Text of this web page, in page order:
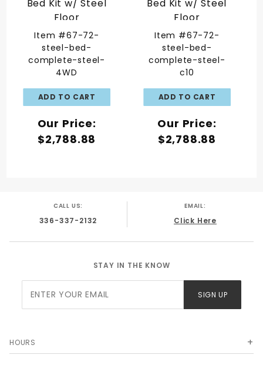
Bed Kit w/ Steel
Floor
Item #67-72-
steel-bed-
complete-steel-
4WD
Our Price:
$2,788.88
Bed Kit w/ Steel
Floor
Item #67-72-
steel-bed-
complete-steel-
c10
Our Price:
$2,788.88
CALL US:
336-337-2132
EMAIL:
Click Here
STAY IN THE KNOW
Newsletter
SIGN UP
HOURS